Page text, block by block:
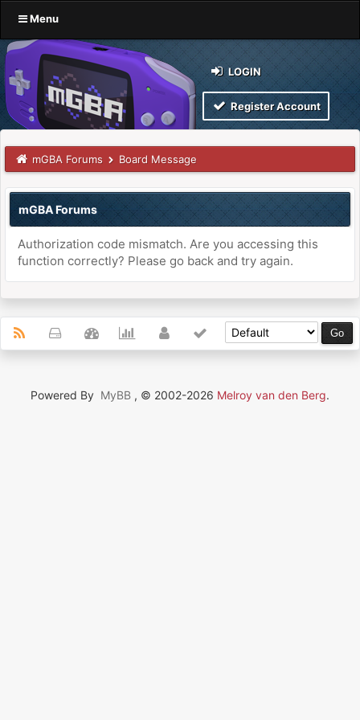
Menu
LOGIN
Register Account
mGBA Forums Board Message
mGBA Forums
Authorization code mismatch. Are you accessing this
function correctly? Please go back and try again.
Powered By MyBB , © 2002-2026 Melroy van den Berg.